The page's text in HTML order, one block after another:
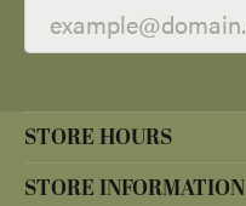
STORE HOURS
STORE INFORMATION